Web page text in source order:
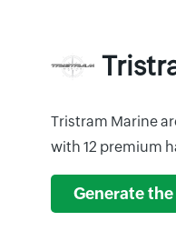
Tristram Marine
with 12 premium
Generate